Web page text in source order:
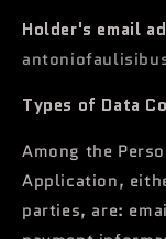
Holder's email
Types of Data
Among the
Application,
parties, are: